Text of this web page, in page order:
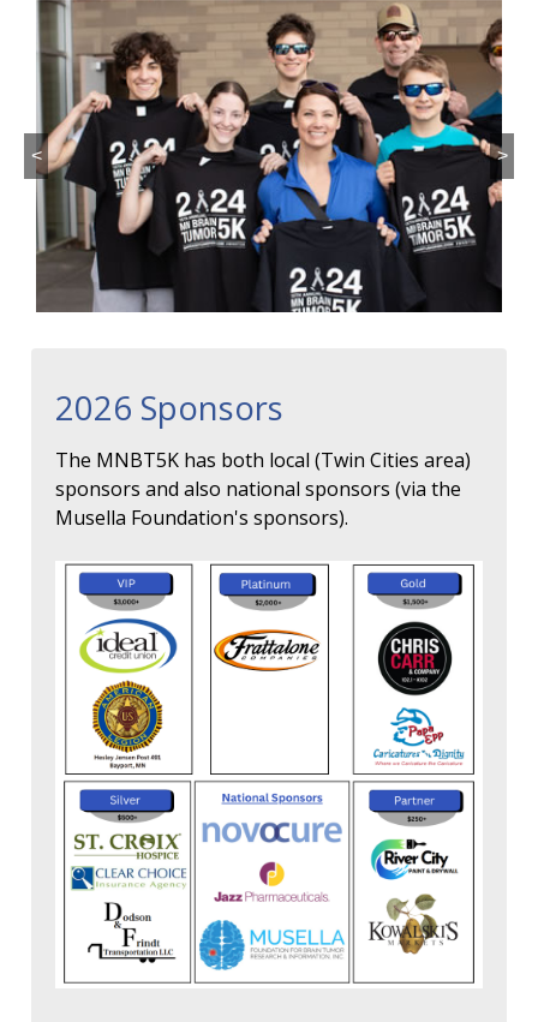
< >
2026 Sponsors
The MNBT5K has both local (Twin Cities area)
sponsors and also national sponsors (via the
Musella Foundation's sponsors).